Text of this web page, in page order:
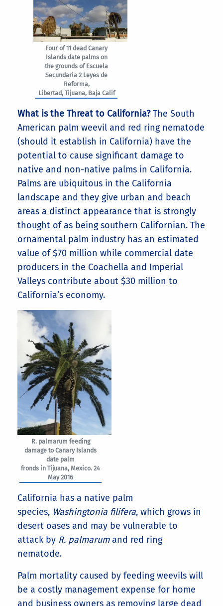
Four of 11 dead Canary
Islands date palms on
the grounds of Escuela
Secundaria 2 Leyes de
Reforma,
Libertad, Tijuana, Baja Calif
What is the Threat to California?The South
American palm weevil and red ring nematode
(should it establish in California) have the
potential to cause significant damage to
native and non-native palms in California.
Palms are ubiquitous in the California
landscape and they give urban and beach
areas a distinct appearance that is strongly
thought of as being southern Californian. The
ornamental palm industry has an estimated
value of $70 million while commercial date
producers in the Coachella and Imperial
Valleys contribute about $30 million to
California’s economy.
R. palmarum feeding
damage to Canary Islands
date palm
fronds in Tijuana, Mexico. 24
May 2016
California has a native palm
species, Washingtonia filifera, which grows in
desert oases and may be vulnerable to
attack by R. palmarumand red ring
nematode.
Palm mortality caused by feeding weevils will
be a costly management expense for home
and business owners as removing large dead